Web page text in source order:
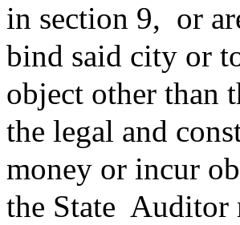
in section 9, or
bind said city or
object other than
the legal and
money or incur
the State Auditor